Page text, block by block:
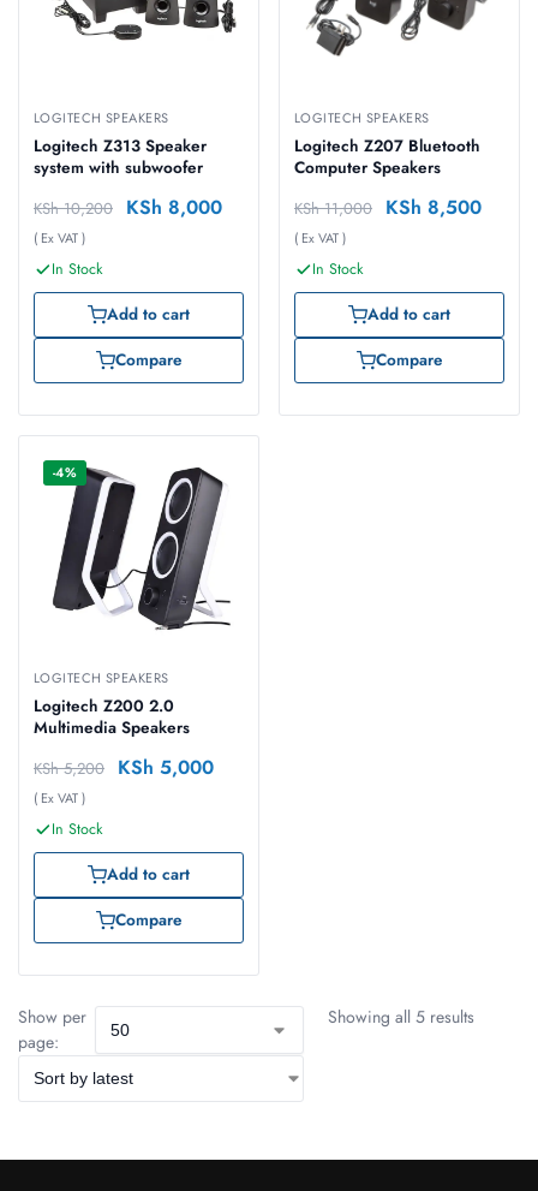
LOGITECH SPEAKERS
Logitech Z313 Speaker
system with subwoofer
KSh10,200 KSh 8,000
( Ex VAT )
In Stock
Add to cart
Compare
LOGITECH SPEAKERS
Logitech Z207 Bluetooth
Computer Speakers
KSh11,000 KSh 8,500
( Ex VAT )
In Stock
Add to cart
Compare
-4%
LOGITECH SPEAKERS
Logitech Z200 2.0
Multimedia Speakers
KSh5,200 KSh 5,000
( Ex VAT )
In Stock
Add to cart
Compare
Show per
page:
Showing all 5 results